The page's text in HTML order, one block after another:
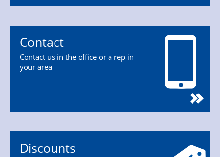
Contact
Contact us in the office or a rep in
your area
Discounts